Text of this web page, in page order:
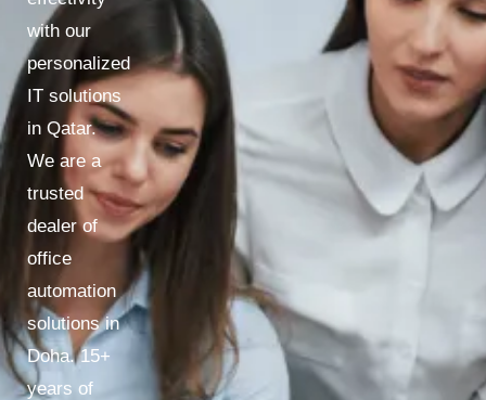
with our
personalized
IT solutions
in Qatar.
We are a
trusted
dealer of
office
automation
solutions in
Doha. 15+
years of